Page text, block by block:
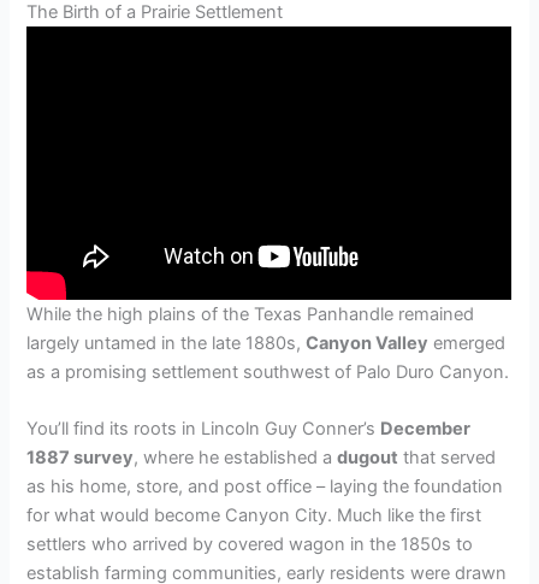
The Birth of a Prairie Settlement
While the high plains of the Texas Panhandle remained
largely untamed in the late 1880s,Canyon Valley emerged
as a promising settlement southwest of Palo Duro Canyon.
You’ll find its roots in Lincoln Guy Conner’s December
1887 survey, where he established adugout that served
as his home, store, and post office – laying the foundation
for what would become Canyon City. Much like the first
settlers who arrived by covered wagon in the 1850s to
establish farming communities, early residents were drawn